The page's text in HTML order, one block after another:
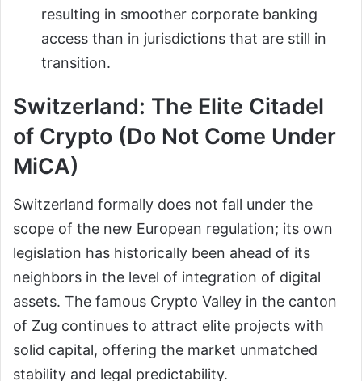
resulting in smoother corporate banking
access than in jurisdictions that are still in
transition.
Switzerland: The Elite Citadel
of Crypto (Do Not Come Under
MiCA)
Switzerland formally does not fall under the
scope of the new European regulation; its own
legislation has historically been ahead of its
neighbors in the level of integration of digital
assets. The famous Crypto Valley in the canton
of Zug continues to attract elite projects with
solid capital, offering the market unmatched
stability and legal predictability.